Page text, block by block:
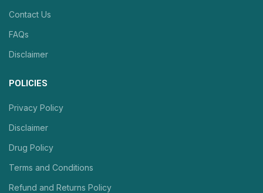
Contact Us
FAQs
Disclaimer
POLICIES
Privacy Policy
Disclaimer
Drug Policy
Terms and Conditions
Refund and Returns Policy